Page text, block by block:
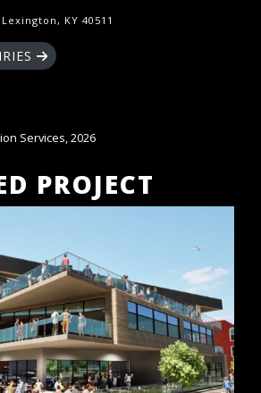
KY 40511
Services, 2026
PROJECT